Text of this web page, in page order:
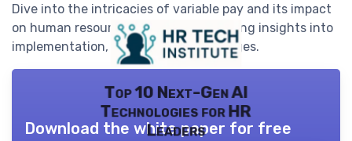
Dive into the intricacies of variable pay and its impact
on human resources technology, offering insights into
implementation, benefits, and challenges.
Top 10 Next-Gen AI
Technologies for HR
Leaders
Download the white paper for free